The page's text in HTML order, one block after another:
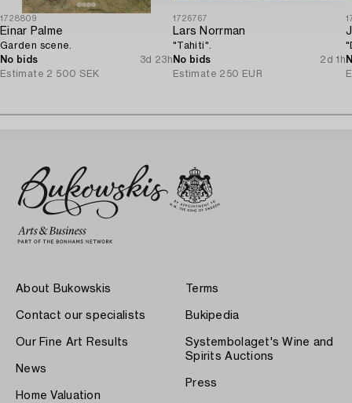
1728809
Einar Palme
Garden scene.
No bids
3d 23h
Estimate 2 500 SEK
1726767
Lars Norrman
"Tahiti".
No bids
2d 1h
Estimate 250 EUR
About Bukowskis
Contact our specialists
Our Fine Art Results
News
Home Valuation
Terms
Bukipedia
Systembolaget's Wine and
Spirits Auctions
Press